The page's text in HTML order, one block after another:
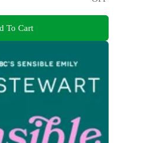
To Cart